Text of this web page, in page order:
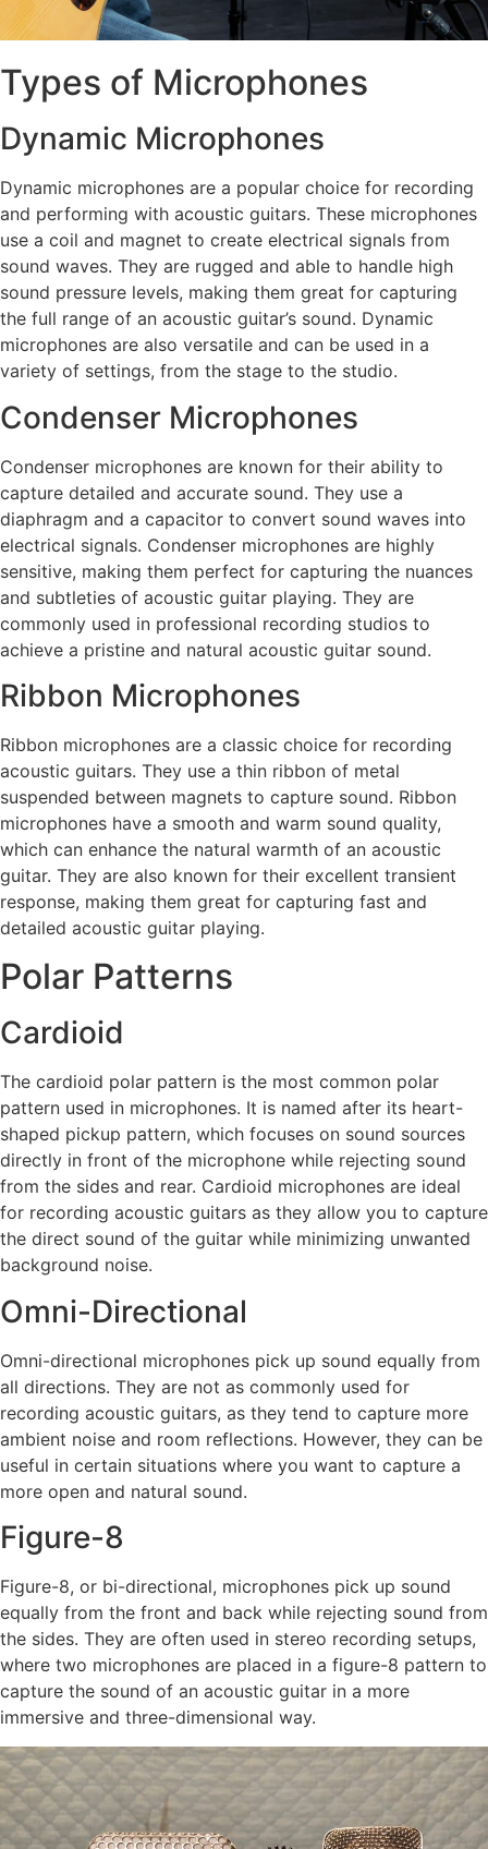
Types of Microphones
Dynamic Microphones
Dynamic microphones are a popular choice for recording
and performing with acoustic guitars. These microphones
use a coil and magnet to create electrical signals from
sound waves. They are rugged and able to handle high
sound pressure levels, making them great for capturing
the full range of an acoustic guitar’s sound. Dynamic
microphones are also versatile and can be used in a
variety of settings, from the stage to the studio.
Condenser Microphones
Condenser microphones are known for their ability to
capture detailed and accurate sound. They use a
diaphragm and a capacitor to convert sound waves into
electrical signals. Condenser microphones are highly
sensitive, making them perfect for capturing the nuances
and subtleties of acoustic guitar playing. They are
commonly used in professional recording studios to
achieve a pristine and natural acoustic guitar sound.
Ribbon Microphones
Ribbon microphones are a classic choice for recording
acoustic guitars. They use a thin ribbon of metal
suspended between magnets to capture sound. Ribbon
microphones have a smooth and warm sound quality,
which can enhance the natural warmth of an acoustic
guitar. They are also known for their excellent transient
response, making them great for capturing fast and
detailed acoustic guitar playing.
Polar Patterns
Cardioid
The cardioid polar pattern is the most common polar
pattern used in microphones. It is named after its heart-
shaped pickup pattern, which focuses on sound sources
directly in front of the microphone while rejecting sound
from the sides and rear. Cardioid microphones are ideal
for recording acoustic guitars as they allow you to capture
the direct sound of the guitar while minimizing unwanted
background noise.
Omni-Directional
Omni-directional microphones pick up sound equally from
all directions. They are not as commonly used for
recording acoustic guitars, as they tend to capture more
ambient noise and room reflections. However, they can be
useful in certain situations where you want to capture a
more open and natural sound.
Figure-8
Figure-8, or bi-directional, microphones pick up sound
equally from the front and back while rejecting sound from
the sides. They are often used in stereo recording setups,
where two microphones are placed in a figure-8 pattern to
capture the sound of an acoustic guitar in a more
immersive and three-dimensional way.